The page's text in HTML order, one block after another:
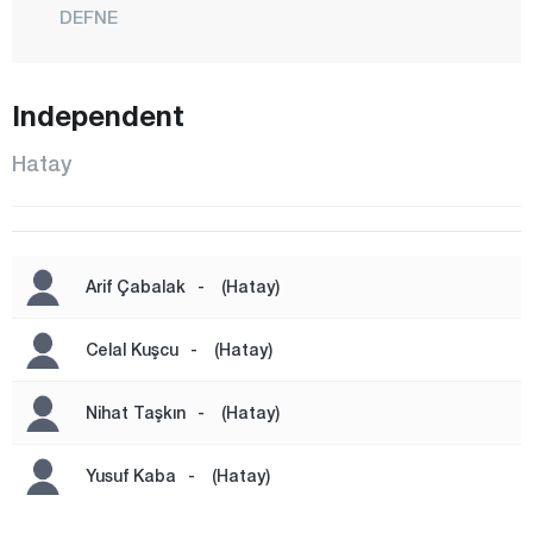
DEFNE
İSKENDERUN
REYHANLI
Iğdır
Independent
Hatay
Arif Çabalak - (Hatay)
Celal Kuşcu - (Hatay)
Nihat Taşkın - (Hatay)
Yusuf Kaba - (Hatay)